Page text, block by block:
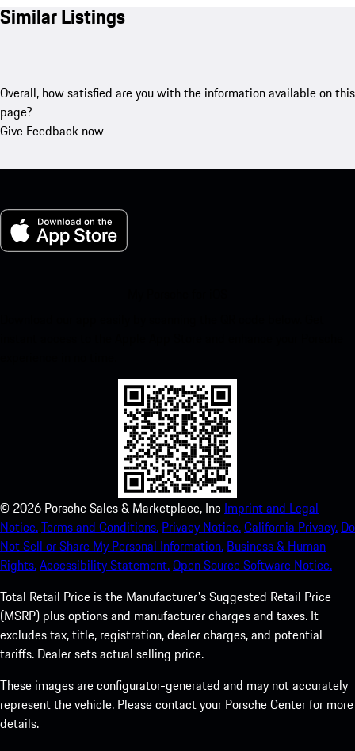
Similar Listings
Overall, how satisfied are you with the information available on this
page?
Give Feedback now
© 2026 Porsche Sales & Marketplace, Inc Imprint and Legal
Notice.Terms and Conditions. Privacy Notice.California Privacy. Do
Not Sell or Share My Personal Information. Business & Human
Rights.Accessibility Statement.Open Source Software Notice.
Total Retail Price is the Manufacturer's Suggested Retail Price
(MSRP) plus options and manufacturer charges and taxes. It
excludes tax, title, registration, dealer charges, and potential
tariffs. Dealer sets actual selling price.
These images are configurator-generated and may not accurately
represent the vehicle. Please contact your Porsche Center for more
details.